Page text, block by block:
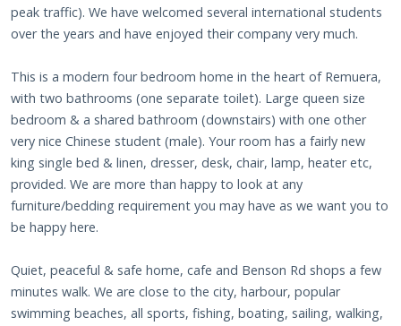
peak traffic). We have welcomed several international students
over the years and have enjoyed their company very much.
This is a modern four bedroom home in the heart of Remuera,
with two bathrooms (one separate toilet). Large queen size
bedroom & a shared bathroom (downstairs) with one other
very nice Chinese student (male). Your room has a fairly new
king single bed & linen, dresser, desk, chair, lamp, heater etc,
provided. We are more than happy to look at any
furniture/bedding requirement you may have as we want you to
be happy here.
Quiet, peaceful & safe home, cafe and Benson Rd shops a few
minutes walk. We are close to the city, harbour, popular
swimming beaches, all sports, fishing, boating, sailing, walking,